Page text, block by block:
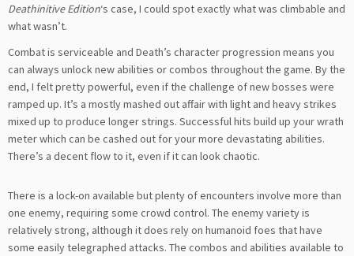
Deathinitive Edition‘s case, I could spot exactly what was climbable and
what wasn’t.
Combat is serviceable and Death’s character progression means you
can always unlock new abilities or combos throughout the game. By the
end, I felt pretty powerful, even if the challenge of new bosses were
ramped up. It’s a mostly mashed out affair with light and heavy strikes
mixed up to produce longer strings. Successful hits build up your wrath
meter which can be cashed out for your more devastating abilities.
There’s a decent flow to it, even if it can look chaotic.
There is a lock-on available but plenty of encounters involve more than
one enemy, requiring some crowd control. The enemy variety is
relatively strong, although it does rely on humanoid foes that have
some easily telegraphed attacks. The combos and abilities available to